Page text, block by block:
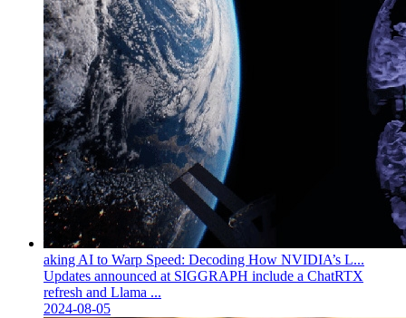
aking AI to Warp Speed: Decoding How NVIDIA’s L...
Updates announced at SIGGRAPH include a ChatRTX
refresh and Llama ...
2024-08-05